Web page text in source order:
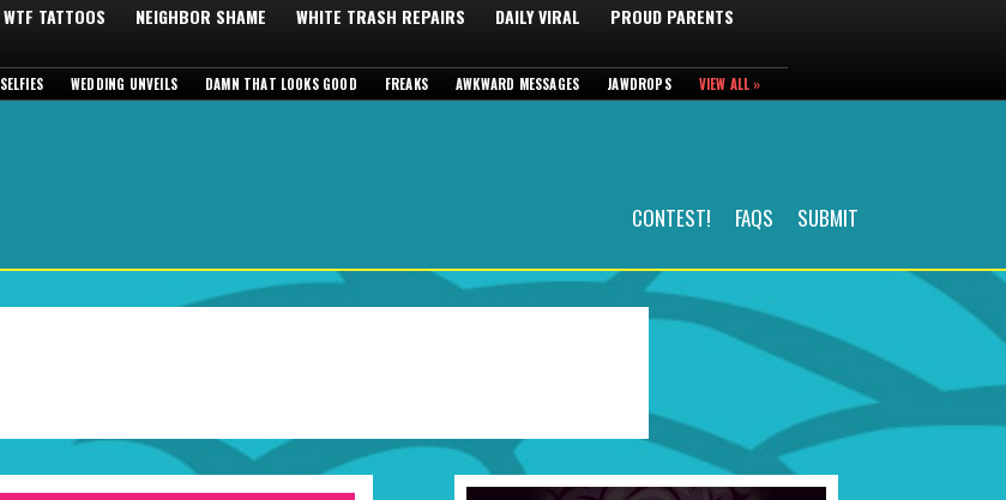
WTF TATTOOS NEIGHBOR SHAME WHITE TRASH REPAIRS DAILY VIRAL
PROUD PARENTS
SELFIES WEDDING UNVEILS DAMN THAT LOOKS GOOD FREAKS AWKWARD MESSAGES JAWDROPS VIEW ALL »
CONTEST! FAQS SUBMIT